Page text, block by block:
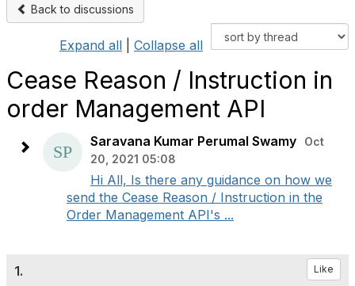
Back to discussions
Expand all Collapse all
Cease Reason / Instruction in
order Management API
Saravana Kumar Perumal Swamy
Oct
20, 2021 05:08
Hi All, Is there any guidance on how we
send the Cease Reason / Instruction in the
Order Management API's ...
1. Like